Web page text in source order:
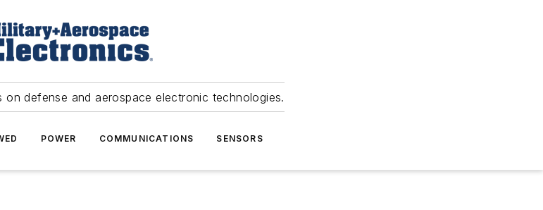
on defense and aerospace electronic technologies.
POWER COMMUNICATIONS SENSORS